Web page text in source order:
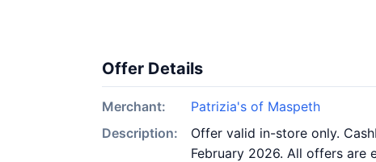
Offer Details
Merchant:
Patrizia's of Maspeth
Description:
Offer valid in-store only.
February 2026. All offers are